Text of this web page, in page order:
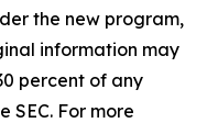
the new program,
information may
percent of any
SEC. For more